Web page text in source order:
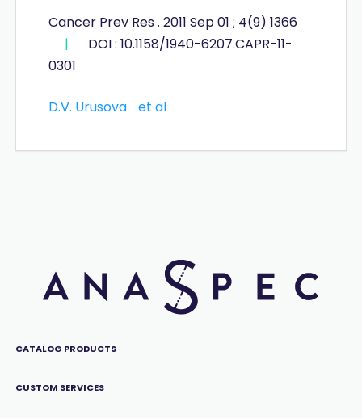
Cancer Prev Res . 2011 Sep 01 ; 4(9) 1366
|
DOI : 10.1158/1940-6207.CAPR-11-
0301
D.V. Urusova et al
CATALOG PRODUCTS
CUSTOM SERVICES